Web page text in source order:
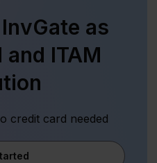
as
and ITAM
credit card needed